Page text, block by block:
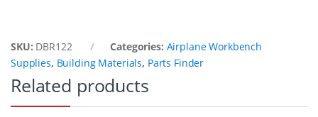
SKU: DBR122 Categories: Airplane Workbench
Supplies, Building Materials, Parts Finder
Related products